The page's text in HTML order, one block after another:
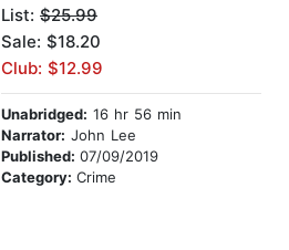
List: $25.99
Sale: $18.20
Club: $12.99
Unabridged: 16 hr 56 min
Narrator: John Lee
Published: 07/09/2019
Category: Crime